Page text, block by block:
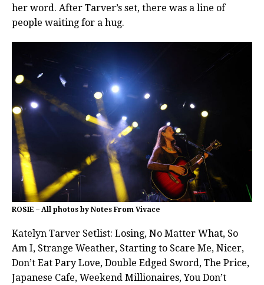
her word. After Tarver’s set, there was a line of
people waiting for a hug.
ROSIE – All photos by Notes From Vivace
Katelyn Tarver Setlist: Losing, No Matter What, So
Am I, Strange Weather, Starting to Scare Me, Nicer,
Don’t Eat Pary Love, Double Edged Sword, The Price,
Japanese Cafe, Weekend Millionaires, You Don’t